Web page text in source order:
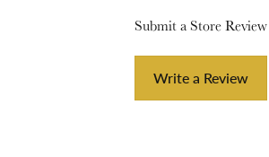
Submit a Store Review
Write a Review